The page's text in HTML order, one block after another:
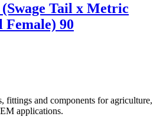
Tail x Metric
90
fittings and components for agriculture,
applications.